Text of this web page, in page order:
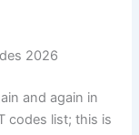
2026
and again in
codes list; this is